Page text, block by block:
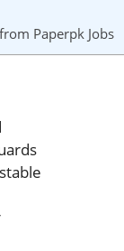
Paperpk Jobs